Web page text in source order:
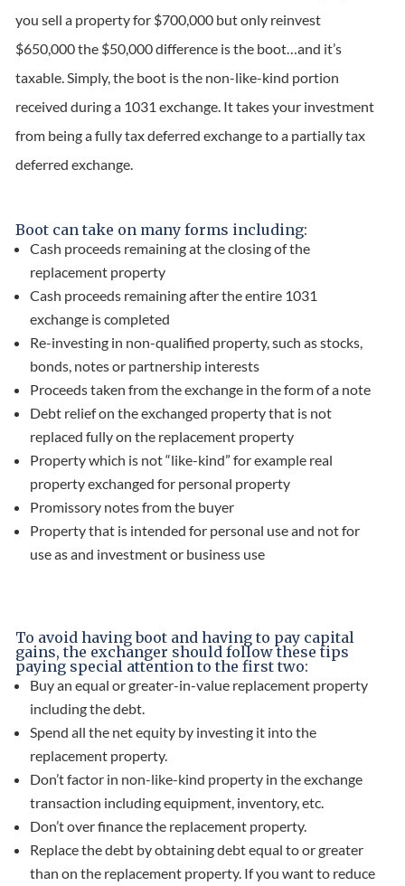
you sell a property for $700,000 but only reinvest
$650,000 the $50,000 difference is the boot…and it’s
taxable. Simply, the boot is the non-like-kind portion
received during a 1031 exchange. It takes your investment
from being a fully tax deferred exchange to a partially tax
deferred exchange.
Boot can take on many forms including:
Cash proceeds remaining at the closing of the
replacement property
Cash proceeds remaining after the entire 1031
exchange is completed
Re-investing in non-qualified property, such as stocks,
bonds, notes or partnership interests
Proceeds taken from the exchange in the form of a note
Debt relief on the exchanged property that is not
replaced fully on the replacement property
Property which is not “like-kind” for example real
property exchanged for personal property
Promissory notes from the buyer
Property that is intended for personal use and not for
use as and investment or business use
To avoid having boot and having to pay capital
gains, the exchanger should follow these tips
paying special attention to the first two:
Buy an equal or greater-in-value replacement property
including the debt.
Spend all the net equity by investing it into the
replacement property.
Don’t factor in non-like-kind property in the exchange
transaction including equipment, inventory, etc.
Don’t over finance the replacement property.
Replace the debt by obtaining debt equal to or greater
than on the replacement property. If you want to reduce